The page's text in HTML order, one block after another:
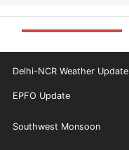
Delhi-NCR Weather Update
EPFO Update
Southwest Monsoon